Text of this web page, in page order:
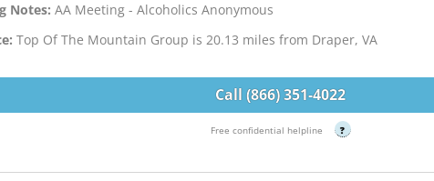
Notes:AA Meeting - Alcoholics Anonymous
Top Of The Mountain Group is 20.13 miles from Draper, VA
Call (866) 351-4022
Free confidential helpline ?